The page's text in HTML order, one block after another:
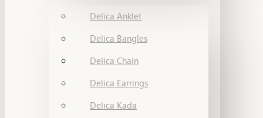
Delica Anklet
Delica Bangles
Delica Chain
Delica Earrings
Delica Kada